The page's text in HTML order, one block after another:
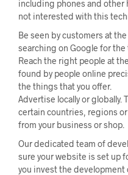
including phones and other
not interested with this
Be seen by customers at
searching on Google for the
Reach the right people at
found by people online
the things that you offer.
Advertise locally or globally.
certain countries, regions
from your business or shop.
Our dedicated team of
sure your website is set up
you invest the development